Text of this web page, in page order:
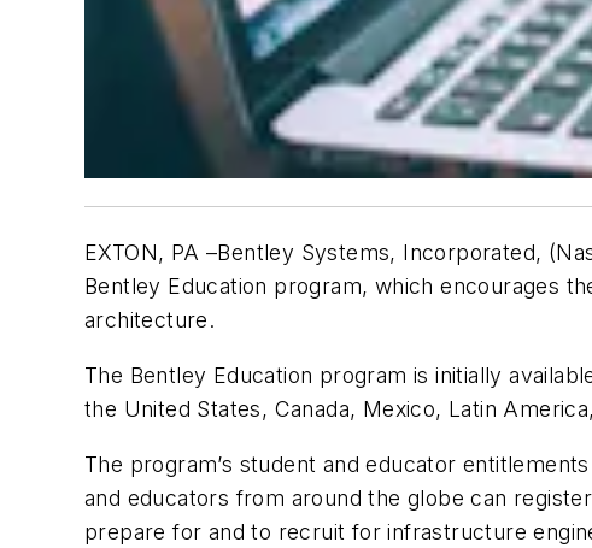
EXTON, PA –Bentley Systems, Incorporated,
Bentley Education program, which encourages
architecture.
The Bentley Education program is initially
the United States, Canada, Mexico, Latin
The program’s student and educator
and educators from around the globe can
prepare for and to recruit for infrastructure